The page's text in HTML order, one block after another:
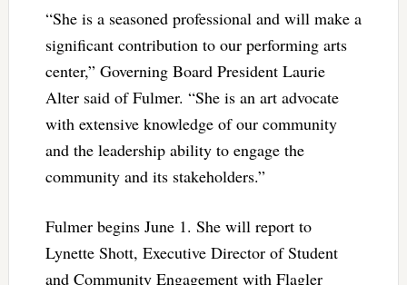
“She is a seasoned professional and will make a
significant contribution to our performing arts
center,” Governing Board President Laurie
Alter said of Fulmer. “She is an art advocate
with extensive knowledge of our community
and the leadership ability to engage the
community and its stakeholders.”
Fulmer begins June 1. She will report to
Lynette Shott, Executive Director of Student
and Community Engagement with Flagler